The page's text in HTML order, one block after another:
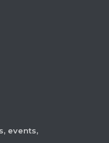
events,